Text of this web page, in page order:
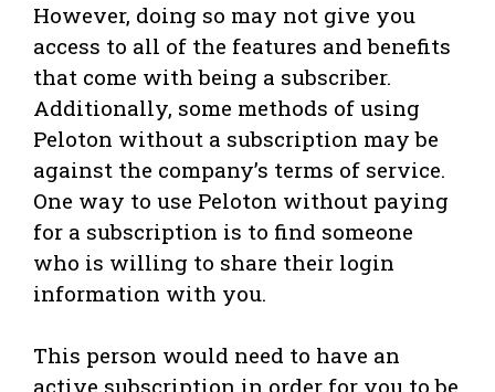
However, doing so may not give you
access to all of the features and benefits
that come with being a subscriber.
Additionally, some methods of using
Peloton without a subscription may be
against the company’s terms of service.
One way to use Peloton without paying
for a subscription is to find someone
who is willing to share their login
information with you.
This person would need to have an
active subscription in order for you to be